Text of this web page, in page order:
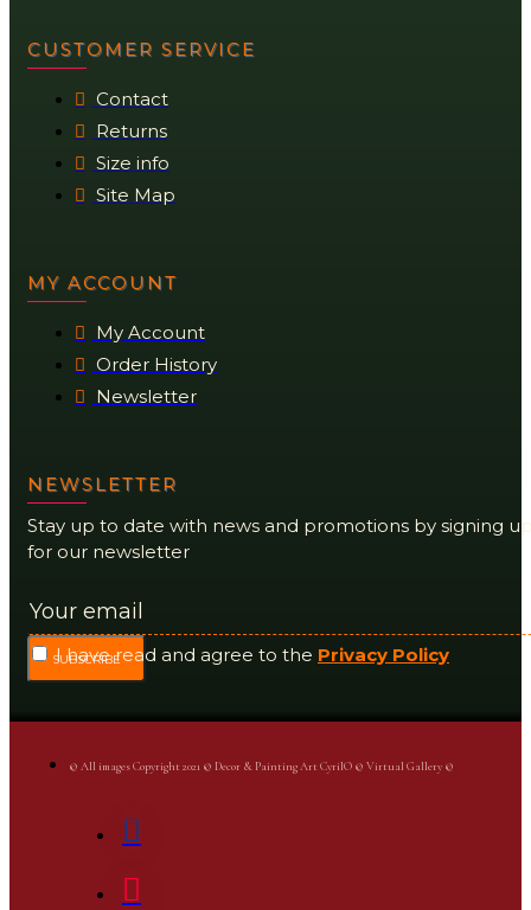
CUSTOMER SERVICE
Contact
Returns
Size info
Site Map
MY ACCOUNT
My Account
Order History
Newsletter
NEWSLETTER
Stay up to date with news and promotions by signing
for our newsletter
SUBSCRIBE
I have read and agree to the Privacy Policy
© All images Copyright 2021 © Decor & Painting Art CyrilO © Virtual Gallery ©